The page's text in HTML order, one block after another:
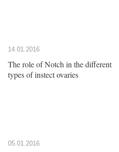
14.01.2016
The role of Notch in the different
types of instect ovaries
05.01.2016